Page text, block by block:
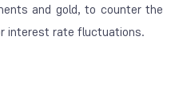
and gold, to counter the
interest rate fluctuations.